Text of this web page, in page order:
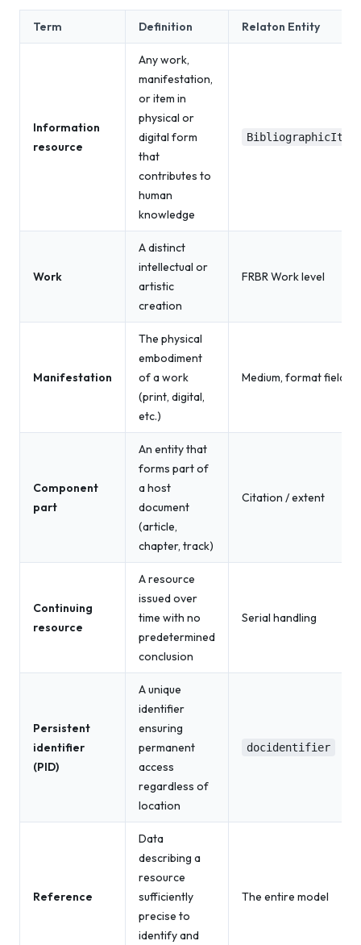
Term Definition Relaton Entity
Information
resource
Any work,
manifestation,
or item in
physical or
digital form
that
contributes to
human
knowledge
BibliographicItem
Work
A distinct
intellectual or
artistic
creation
FRBR Work level
Manifestation
The physical
embodiment
of a work
(print, digital,
etc.)
Medium, format fields
Component
part
An entity that
forms part of
a host
document
(article,
chapter, track)
Citation / extent
Continuing
resource
A resource
issued over
time with no
predetermined
conclusion
Serial handling
Persistent
identifier
(PID)
A unique
identifier
ensuring
permanent
access
regardless of
location
docidentifier
Reference
Data
describing a
resource
sufficiently
precise to
identify and
The entire model